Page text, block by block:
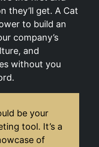
they’ll get. A Cat
to build an
company’s
and
without you
be your
tool. It’s a
of